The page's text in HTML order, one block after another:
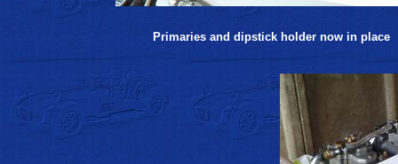
Primaries and dipstick holder now in place